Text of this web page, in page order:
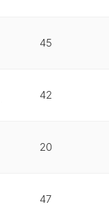
45
42
20
47